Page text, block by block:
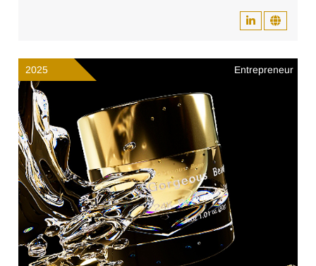
2025 Entrepreneur